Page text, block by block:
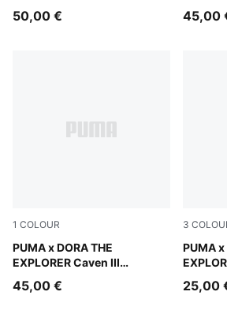
50,00 € 45,00
1 COLOUR
PUMA x DORA THE
EXPLORER Caven III
Mauve Glow-Chambray Blue-
45,00 €
3
PUMA x
Pink
25,00